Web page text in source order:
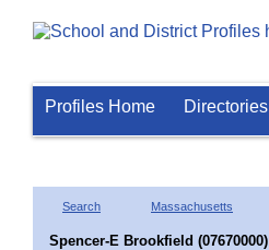
Profiles Home Directories
Search Massachusetts
Spencer-E Brookfield (07670000)